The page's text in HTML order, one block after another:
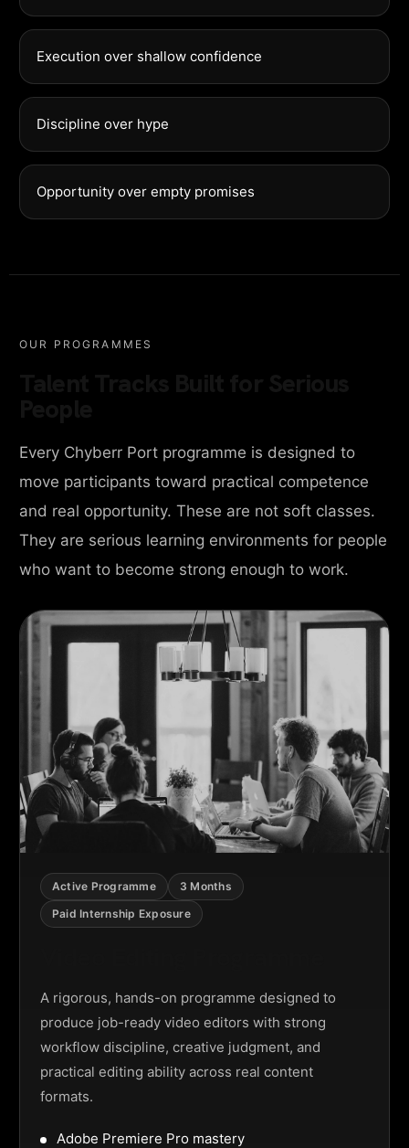
Execution over shallow confidence
Discipline over hype
Opportunity over empty promises
OUR PROGRAMMES
Every Chyberr Port programme is designed to
move participants toward practical competence
and real opportunity. These are not soft classes.
They are serious learning environments for people
who want to become strong enough to work.
Active Programme
3 Months
Paid Internship Exposure
A rigorous, hands-on programme designed to
produce job-ready video editors with strong
workflow discipline, creative judgment, and
practical editing ability across real content
formats.
Adobe Premiere Pro mastery